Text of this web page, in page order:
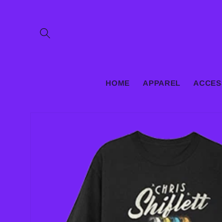
HOME APPAREL